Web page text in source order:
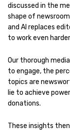
discussed in the
shape of
and AI replaces
to work even
Our thorough
to engage, the
topics are
lie to achieve
donations.
These insights